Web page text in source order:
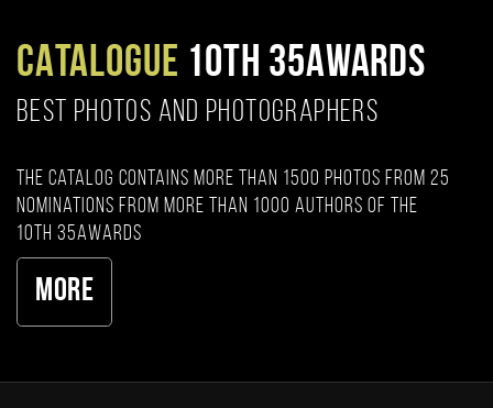
CATALOGUE 10TH 35AWARDS
BEST PHOTOS AND PHOTOGRAPHERS
The catalog contains more than 1500 photos from 25
nominations from more than 1000 authors of the
10th 35AWARDS
More